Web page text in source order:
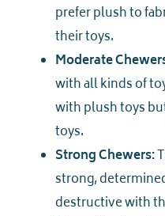
prefer plush to
their toys.
Moderate
with all kinds of
with plush toys
toys.
Strong Chewers:
strong,
destructive with